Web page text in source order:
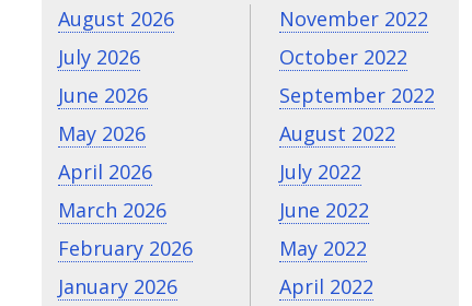
August 2026
July 2026
June 2026
May 2026
April 2026
March 2026
February 2026
January 2026
November 2022
October 2022
September 2022
August 2022
July 2022
June 2022
May 2022
April 2022